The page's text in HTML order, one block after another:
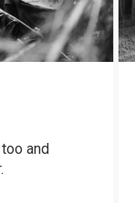
and